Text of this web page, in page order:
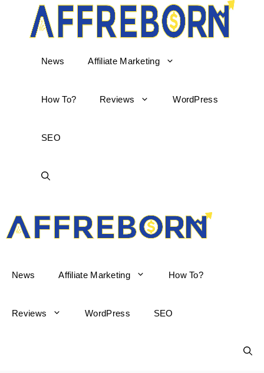
News Affiliate Marketing
How To? Reviews WordPress
SEO
AffReborn
News Affiliate Marketing How To?
Reviews WordPress SEO